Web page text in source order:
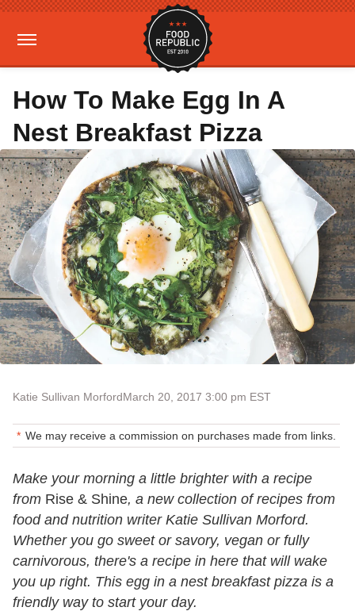
How To Make Egg In A
Nest Breakfast Pizza
Katie Sullivan MorfordMarch 20, 2017 3:00 pm EST
We may receive a commission on purchases made from links.
Make your morning a little brighter with a recipe
from Rise & Shine, a new collection of recipes from
food and nutrition writer Katie Sullivan Morford.
Whether you go sweet or savory, vegan or fully
carnivorous, there's a recipe in here that will wake
you up right. This egg in a nest breakfast pizza is a
friendly way to start your day.